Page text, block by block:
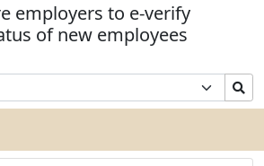
employers to e-verify
of new employees